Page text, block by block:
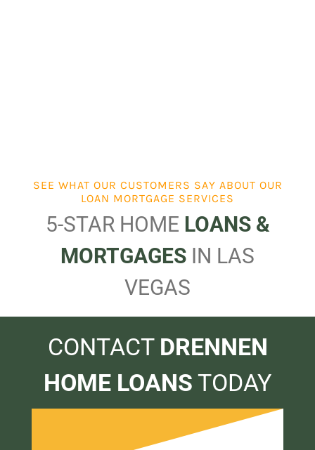
SEE WHAT OUR CUSTOMERS SAY ABOUT OUR
LOAN MORTGAGE SERVICES
5-STAR HOME LOANS &
MORTGAGES IN LAS
VEGAS
CONTACT DRENNEN
HOME LOANS TODAY